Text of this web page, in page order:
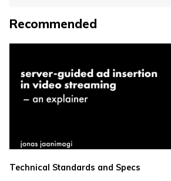
Recommended
Technical Standards and Specs